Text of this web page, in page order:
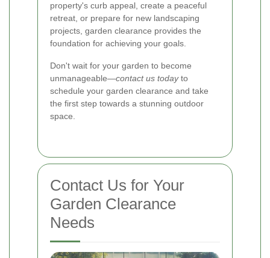
property's curb appeal, create a peaceful
retreat, or prepare for new landscaping
projects, garden clearance provides the
foundation for achieving your goals.
Don't wait for your garden to become
unmanageable—contact us todayto
schedule your garden clearance and take
the first step towards a stunning outdoor
space.
Contact Us for Your
Garden Clearance
Needs